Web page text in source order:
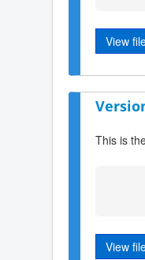
View
This is
View